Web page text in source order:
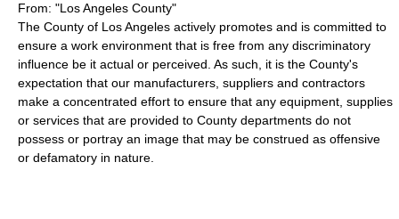
From: "Los Angeles County"
The County of Los Angeles actively promotes and is committed to
ensure a work environment that is free from any discriminatory
influence be it actual or perceived. As such, it is the County's
expectation that our manufacturers, suppliers and contractors
make a concentrated effort to ensure that any equipment, supplies
or services that are provided to County departments do not
possess or portray an image that may be construed as offensive
or defamatory in nature.